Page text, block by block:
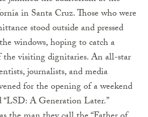
in Santa Cruz. Those who were
stood outside and pressed
windows, hoping to catch a
the visiting dignitaries. An all-star
journalists, and media
for the opening of a weekend
A Generation Later.”